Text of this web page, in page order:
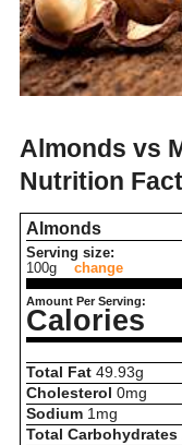
Almonds vs
Nutrition
Almonds
Serving size:
100g
change
Amount Per Serving:
Calories
Total Fat 49.93g
Cholesterol 0mg
Sodium 1 mg
Total Carbohydrates